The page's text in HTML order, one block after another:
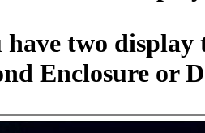
have two display
Enclosure or